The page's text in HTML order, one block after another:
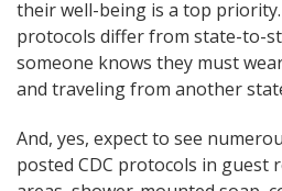
their well-being is a top
protocols differ from state-to-
someone knows they must
and traveling from another
And, yes, expect to see
posted CDC protocols in guest